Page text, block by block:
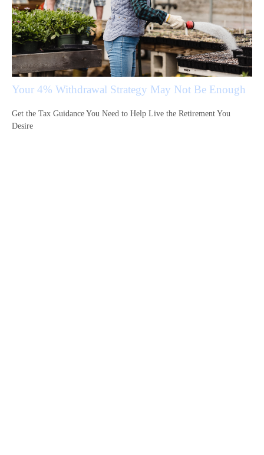
Your 4% Withdrawal Strategy May Not Be Enough
Get the Tax Guidance You Need to Help Live the Retirement You
Desire